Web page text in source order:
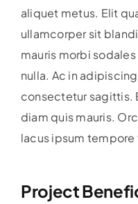
aliquet metus. Elit
ullamcorper sit
mauris morbi
nulla. Ac in
consectetur sagittis.
diam quis mauris.
lacus ipsum tempore
Project